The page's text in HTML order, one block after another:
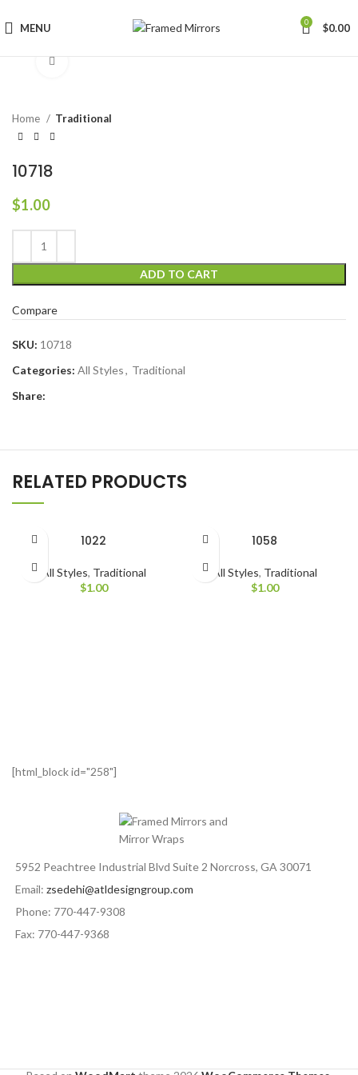
MENU 0 $0.00
Home Traditional
10718
$1.00
ADD TO CART
Compare
SKU: 10718
Categories: All Styles, Traditional
Share:
RELATED PRODUCTS
1022
All Styles, Traditional
$1.00
1058
All Styles, Traditional
$1.00
[html_block id="258"]
5952 Peachtree Industrial Blvd Suite 2 Norcross, GA 30071
Email: zsedehi@atldesigngroup.com
Phone: 770-447-9308
Fax: 770-447-9368